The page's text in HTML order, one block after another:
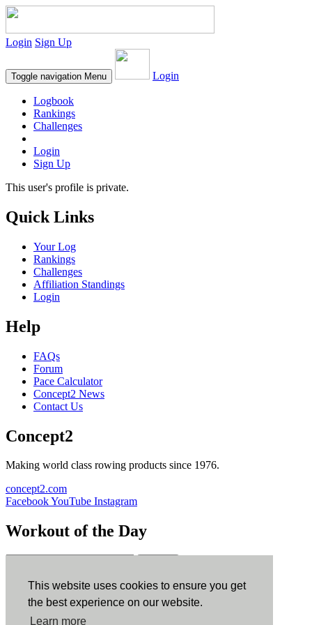
This website uses cookies to ensure you get
the best experience on our website.
Learn more
Login Sign Up
Toggle navigation Menu Login
Logbook
Rankings
Challenges
Login
Sign Up
This user's profile is private.
Quick Links
Your Log
Rankings
Challenges
Affiliation Standings
Login
Help
FAQs
Forum
Pace Calculator
Concept2 News
Contact Us
Concept2
Making world class rowing products since 1976.
concept2.com
FacebookYouTube Instagram
Workout of the Day
ErgData